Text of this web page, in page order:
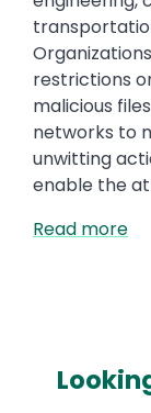
restrictions
malicious
networks to
unwitting
enable the
Read more